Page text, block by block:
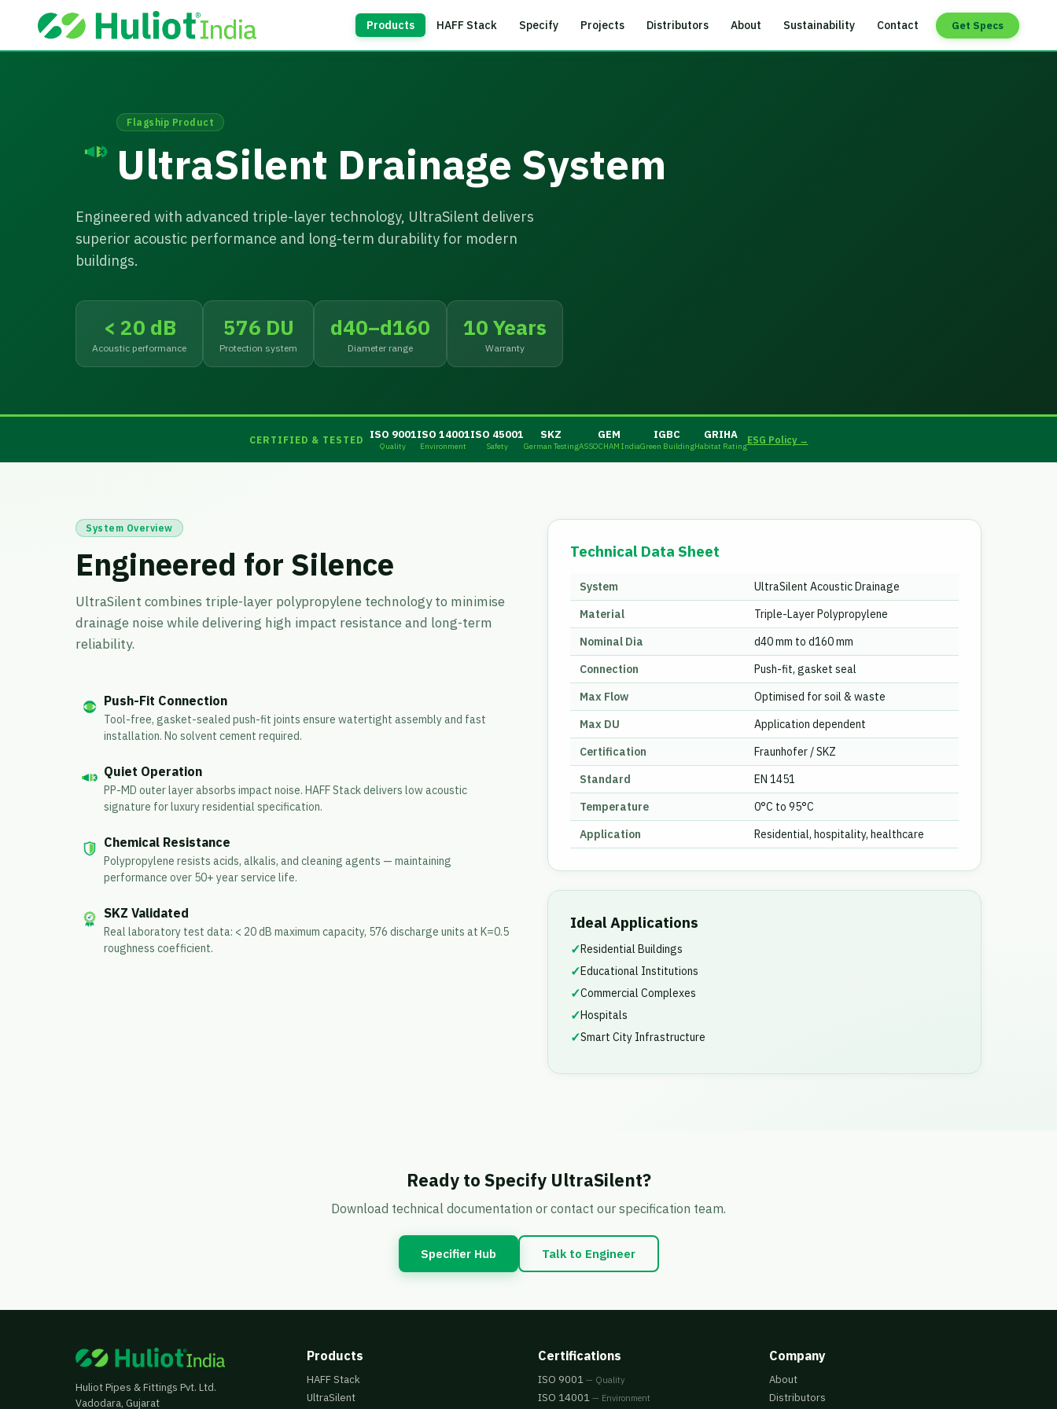
Products HAFF Stack Specify Projects Distributors About Sustainability Contact Get Specs
Flagship Product
UltraSilent Drainage System
Engineered with advanced triple-layer technology, UltraSilent delivers
superior acoustic performance and long-term durability for modern
buildings.
< 20 dB
Acoustic performance
576 DU
Protection system
d40–d160
Diameter range
10 Years
Warranty
CERTIFIED & TESTED ISO 9001
Quality
ISO 14001
Environment
ISO 45001
Safety
SKZ
German Testing
GEM
ASSOCHAM India
IGBC
Green Building
GRIHA
Habitat Rating
ESG Policy →
System Overview
Engineered for Silence
UltraSilent combines triple-layer polypropylene technology to minimise
drainage noise while delivering high impact resistance and long-term
reliability.
Push-Fit Connection
Tool-free, gasket-sealed push-fit joints ensure watertight assembly and fast
installation. No solvent cement required.
Quiet Operation
PP-MD outer layer absorbs impact noise. HAFF Stack delivers low acoustic
signature for luxury residential specification.
Chemical Resistance
Polypropylene resists acids, alkalis, and cleaning agents — maintaining
performance over 50+ year service life.
SKZ Validated
Real laboratory test data: < 20 dB maximum capacity, 576 discharge units at K=0.5
roughness coefficient.
Technical Data Sheet
System
UltraSilent Acoustic Drainage
Material
Triple-Layer Polypropylene
Nominal Dia
d40 mm to d160 mm
Connection
Push-fit, gasket seal
Max Flow
Optimised for soil & waste
Max DU
Application dependent
Certification
Fraunhofer / SKZ
Standard
EN 1451
Temperature
0°C to 95°C
Application
Residential, hospitality, healthcare
Ideal Applications
✓Residential Buildings
✓Educational Institutions
✓Commercial Complexes
✓Hospitals
✓Smart City Infrastructure
Ready to Specify UltraSilent?
Download technical documentation or contact our specification team.
Specifier Hub Talk to Engineer
Huliot Pipes & Fittings Pvt. Ltd.
Vadodara, Gujarat
Products
HAFF Stack
UltraSilent
Certifications
ISO 9001 — Quality
ISO 14001 — Environment
Company
About
Distributors